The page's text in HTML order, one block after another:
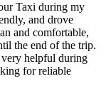
Taxi during my
and drove
and comfortable,
the end of the trip.
helpful during
for reliable